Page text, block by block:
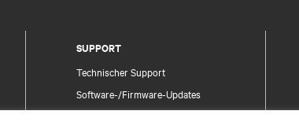
SUPPORT
Technischer Support
Software-/Firmware-Updates